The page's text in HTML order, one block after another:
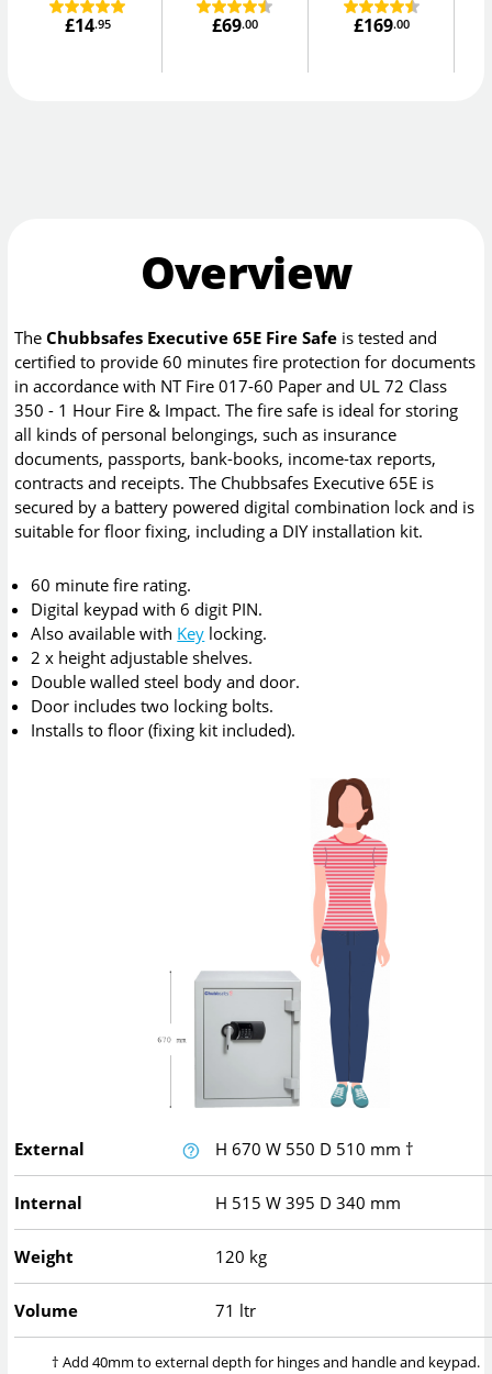
£14.95 £69.00 £169.00
Overview
TheChubbsafes Executive 65E Fire Safe is tested and
certified to provide 60 minutes fire protection for documents
in accordance with NT Fire 017-60 Paper and UL 72 Class
350 - 1 Hour Fire & Impact. The fire safe is ideal for storing
all kinds of personal belongings, such as insurance
documents, passports, bank-books, income-tax reports,
contracts and receipts. The Chubbsafes Executive 65E is
secured by a battery powered digital combination lock and is
suitable for floor fixing, including a DIY installation kit.
60 minute fire rating.
Digital keypad with 6 digit PIN.
Also available with Key locking.
2 x height adjustable shelves.
Double walled steel body and door.
Door includes two locking bolts.
Installs to floor (fixing kit included).
External H670W 550 D 510 mm †
Internal H 515W395 D340 mm
Weight 120 kg
Volume 71 ltr
† Add 40mm to external depth for hinges and handle and keypad.